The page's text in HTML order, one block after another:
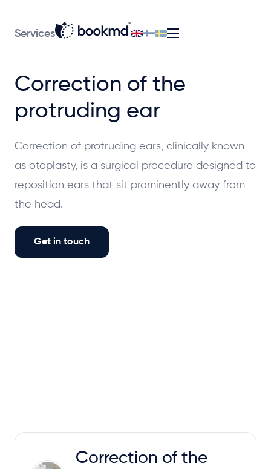
Services
Correction of the
protruding ear
Correction of protruding ears, clinically known
as otoplasty, is a surgical procedure designed to
reposition ears that sit prominently away from
the head.
Get in touch
Correction of the